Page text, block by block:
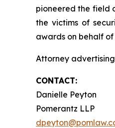
pioneered the field
the victims of
awards on behalf of
Attorney
CONTACT:
Danielle Peyton
Pomerantz LLP